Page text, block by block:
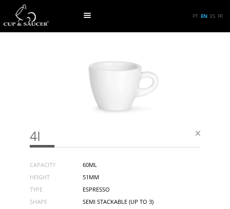
PT EN ES FR
4I
CAPACITY
60ML
HEIGHT
51MM
TYPE
ESPRESSO
SHAPE
SEMI STACKABLE (UP TO 3)